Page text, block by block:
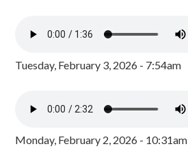
Tuesday, February 3, 2026 - 7:54am
Monday, February 2, 2026 - 10:31am